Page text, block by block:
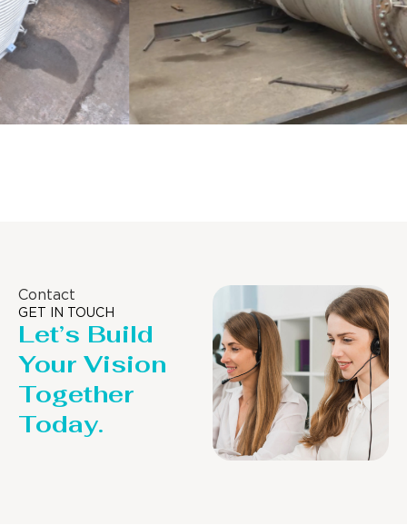
Contact
GET IN TOUCH
Let’s Build
Your Vision
Together
Today.